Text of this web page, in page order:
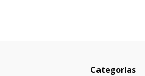
Categorías